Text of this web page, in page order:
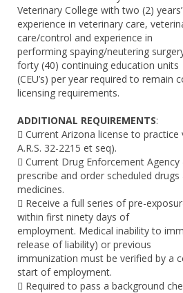
Veterinary College with two (2) years’
experience in veterinary care,
care/control and experience in
performing spaying/neutering
forty (40) continuing education units
(CEU’s) per year required to remain
licensing requirements.
ADDITIONAL REQUIREMENTS:
 Current Arizona license to
A.R.S. 32-2215 et seq).
 Current Drug Enforcement Agency
prescribe and order scheduled drugs
medicines.
 Receive a full series of pre-
within first ninety days of
employment. Medical inability to
release of liability) or previous
immunization must be verified by a
start of employment.
 Required to pass a background